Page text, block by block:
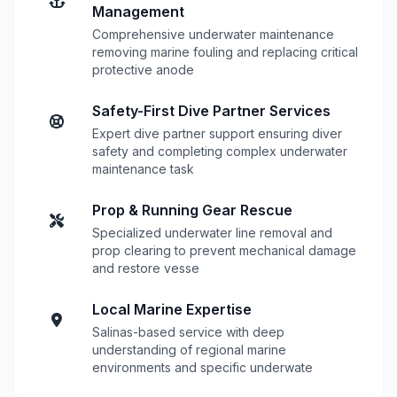
Management
Comprehensive underwater maintenance
removing marine fouling and replacing critical
protective anode
Safety-First Dive Partner Services
Expert dive partner support ensuring diver
safety and completing complex underwater
maintenance task
Prop & Running Gear Rescue
Specialized underwater line removal and
prop clearing to prevent mechanical damage
and restore vesse
Local Marine Expertise
Salinas-based service with deep
understanding of regional marine
environments and specific underwate